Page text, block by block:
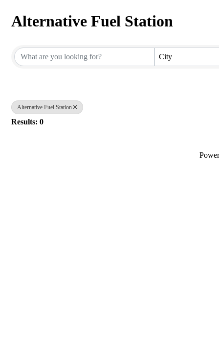
Alternative Fuel Station
City
Alternative Fuel Station
Results: 0